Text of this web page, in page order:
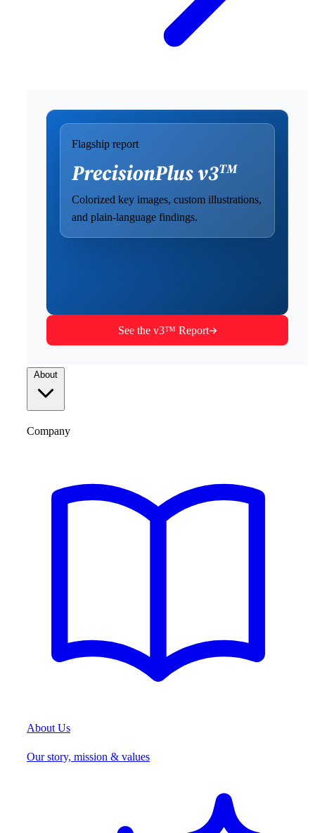
Flagship report
Colorized key images, custom illustrations,
and plain-language findings.
See the v3™ Report
Company
About Us
Our story, mission & values